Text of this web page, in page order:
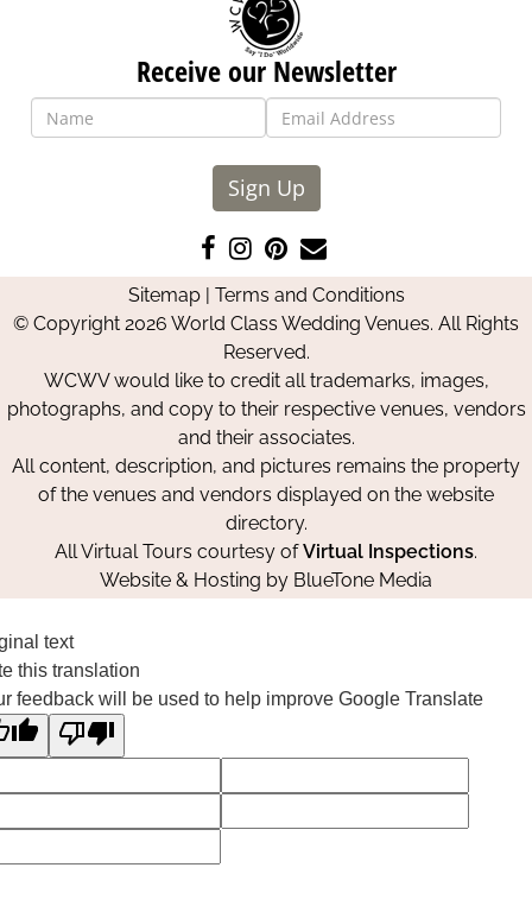
Receive our Newsletter
Sign Up
Like
us
on
Facebook
Follow
us
on
Instagram
Pin
us
on
Pinterest
Contact
Us
Sitemap| Terms and Conditions
© Copyright 2026 World Class Wedding Venues. All Rights
Reserved.
WCWV would like to credit all trademarks, images,
photographs, and copy to their respective venues, vendors
and their associates.
All content, description, and pictures remains the property
of the venues and vendors displayed on the website
directory.
All Virtual Tours courtesy ofVirtual Inspections.
Website & Hosting by BlueTone Media
text
this translation
feedback will be used to help improve Google Translate